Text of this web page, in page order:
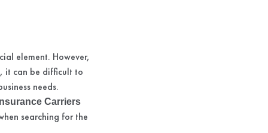
element. However,
it can be difficult to
needs.
Carriers
searching for the